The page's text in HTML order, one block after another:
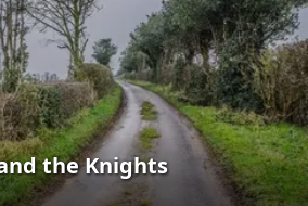
the Knights